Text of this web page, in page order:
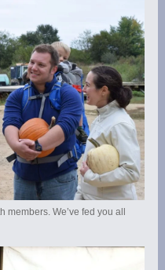
members. We’ve fed you all